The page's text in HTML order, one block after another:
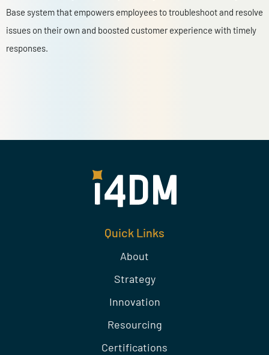
Base system that empowers employees to troubleshoot and resolve
issues on their own and boosted customer experience with timely
responses.
Quick Links
About
Strategy
Innovation
Resourcing
Certifications